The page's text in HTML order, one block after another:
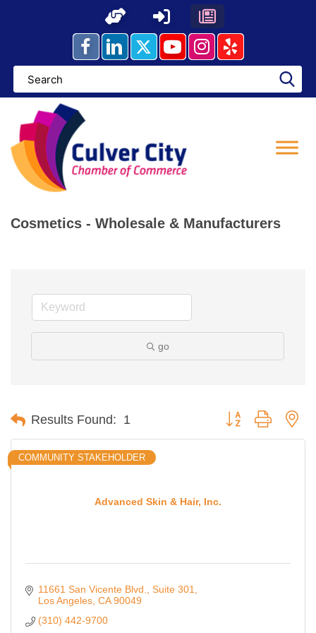
Cosmetics - Wholesale & Manufacturers
go
Results Found: 1 Button group with
Advanced Skin & Hair, Inc.
COMMUNITY STAKEHOLDER
11661 San Vicente Blvd., Suite 301
Los Angeles CA 90049
(310) 442-9700